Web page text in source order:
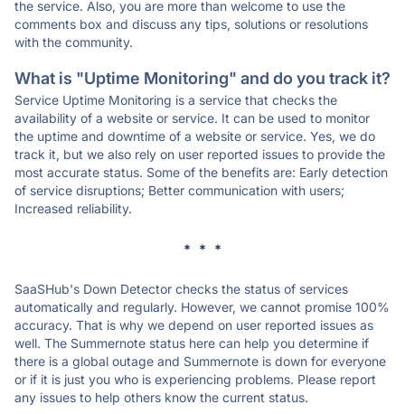
the service. Also, you are more than welcome to use the
comments box and discuss any tips, solutions or resolutions
with the community.
What is "Uptime Monitoring" and do you track it?
Service Uptime Monitoring is a service that checks the
availability of a website or service. It can be used to monitor
the uptime and downtime of a website or service. Yes, we do
track it, but we also rely on user reported issues to provide the
most accurate status. Some of the benefits are: Early detection
of service disruptions; Better communication with users;
Increased reliability.
* * *
SaaSHub's Down Detector checks the status of services
automatically and regularly. However, we cannot promise 100%
accuracy. That is why we depend on user reported issues as
well. The Summernote status here can help you determine if
there is a global outage and Summernote is down for everyone
or if it is just you who is experiencing problems. Please report
any issues to help others know the current status.